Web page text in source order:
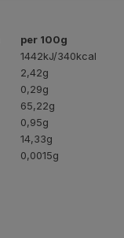
per 100g
1442kJ/340kcal
2,42g
0,29g
65,22g
0,95g
14,33g
0,0015g